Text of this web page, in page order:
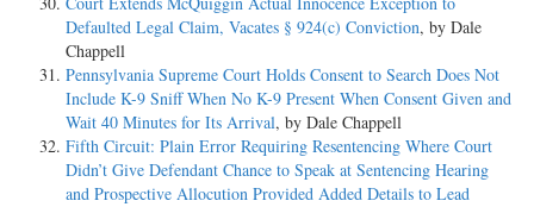
Defaulted Legal Claim, Vacates § 924(c) Conviction, by Dale
Chappell
Pennsylvania Supreme Court Holds Consent to Search Does Not
Include K-9 Sniff When No K-9 Present When Consent Given and
Wait 40 Minutes for Its Arrival, by Dale Chappell
Fifth Circuit: Plain Error Requiring Resentencing Where Court
Didn’t Give Defendant Chance to Speak at Sentencing Hearing
and Prospective Allocution Provided Added Details to Lead